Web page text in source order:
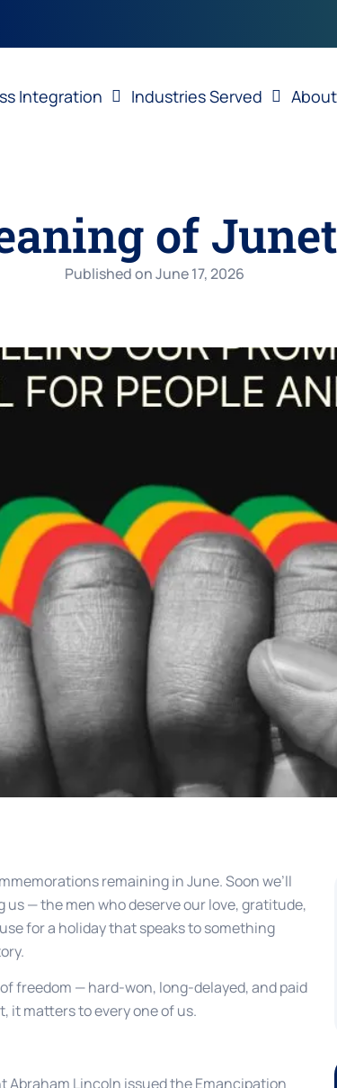
Integration Industries Served
of
Published onJune 17, 2026
remaining in June. Soon we’ll
— the men who deserve our love, gratitude,
for a holiday that speaks to something
freedom — hard-won, long-delayed, and paid
it matters to every one of us.
Abraham Lincoln issued the Emancipation